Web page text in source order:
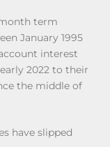
term
January 1995
interest
2022 to their
the middle of
have slipped